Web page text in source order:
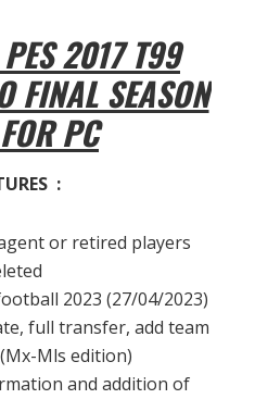
2017 T99
FINAL SEASON
PC
:
or retired players
2023 (27/04/2023)
full transfer, add team
Mls edition)
and addition of